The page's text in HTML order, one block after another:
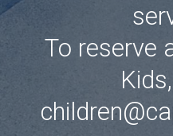
To reserve